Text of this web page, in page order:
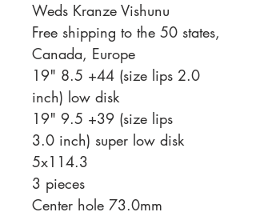
Weds Kranze Vishunu
Free shipping to the 50 states,
Canada, Europe
19" 8.5 +44 (size lips 2.0
inch) low disk
19" 9.5 +39 (size lips
3.0 inch) super low disk
5x114.3
3 pieces
Center hole 73.0mm